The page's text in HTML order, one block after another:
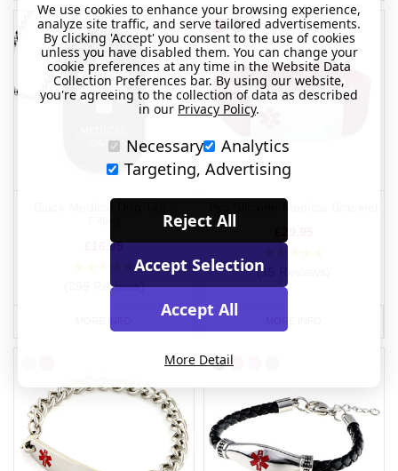
£16.95
(299 Reviews)
Pro Silicone Medical Bracelet
(15 Reviews)
We use cookies to enhance your browsing experience,
analyze site traffic, and serve tailored advertisements.
By clicking 'Accept' you consent to the use of cookies
unless you have disabled them. You can change your
cookie preferences at any time in the Website Data
Collection Preferences bar. By using our website,
you're agreeing to the collection of data as described
in our Privacy Policy.
Necessary
Analytics
Targeting, Advertising
Reject All
Accept Selection
Accept All
More Detail